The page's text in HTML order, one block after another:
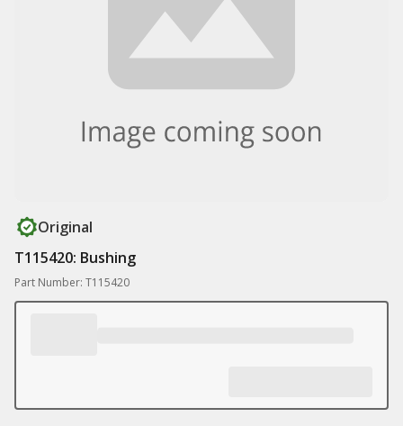
Original
T115420: Bushing
Part Number: T115420